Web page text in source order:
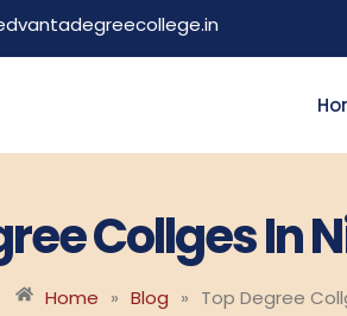
Collges In
Home » Blog » Top Degree